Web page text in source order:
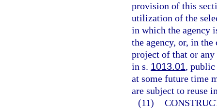
provision of this
utilization of the
in which the agency
the agency, or, in
project of that or any
in s. 1013.01, public
at some future time
are subject to reuse
(11)